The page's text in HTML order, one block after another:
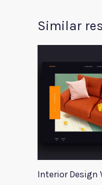
Similar